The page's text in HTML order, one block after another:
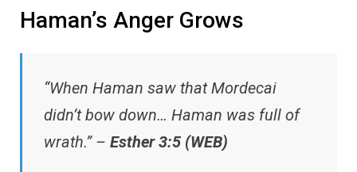
Haman’s Anger Grows
“When Haman saw that Mordecai
didn’t bow down… Haman was full of
wrath.” – Esther 3:5 (WEB)